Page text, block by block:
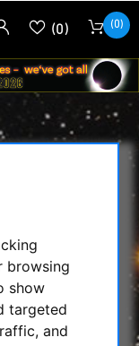
browsing
show
targeted
and
(0) (0)
31 MM
/
DIAMETER
10 MM